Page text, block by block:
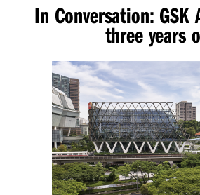
In Conversation: GSK
three years